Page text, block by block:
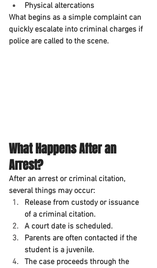
Physical altercations
What begins as a simple complaint can
quickly escalate into criminal charges if
police are called to the scene.
What Happens After an
Arrest?
After an arrest or criminal citation,
several things may occur:
Release from custody or issuance
of a criminal citation.
A court date is scheduled.
Parents are often contacted if the
student is a juvenile.
The case proceeds through the